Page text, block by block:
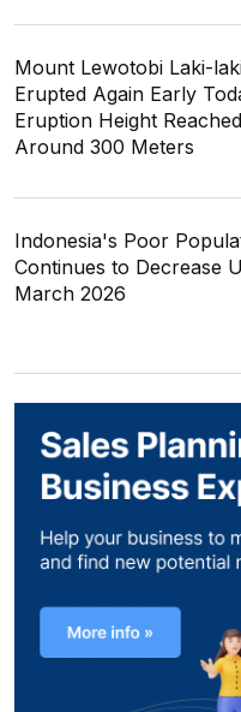
Mount Lewotobi Laki-
Erupted Again Early
Eruption Height Reached
Around 300 Meters
Indonesia's Poor
Continues to Decrease
March 2026